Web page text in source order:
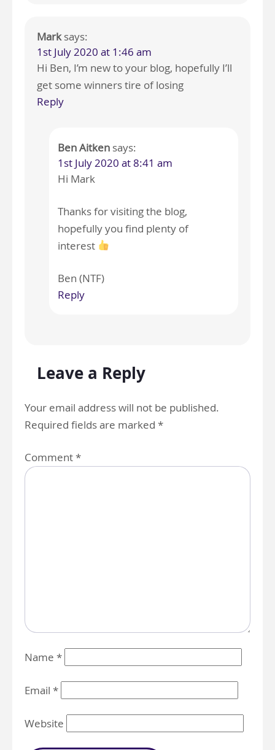
Mark says:
1st July 2020 at 1:46 am
Hi Ben, I’m new to your blog, hopefully I’ll
get some winners tire of losing
Reply
Ben Aitken says:
1st July 2020 at 8:41 am
Hi Mark
Thanks for visiting the blog,
hopefully you find plenty of
interest
Ben (NTF)
Reply
Leave a Reply
Your email address will not be published.
Required fields are marked *
Comment*
Name *
Email *
Website